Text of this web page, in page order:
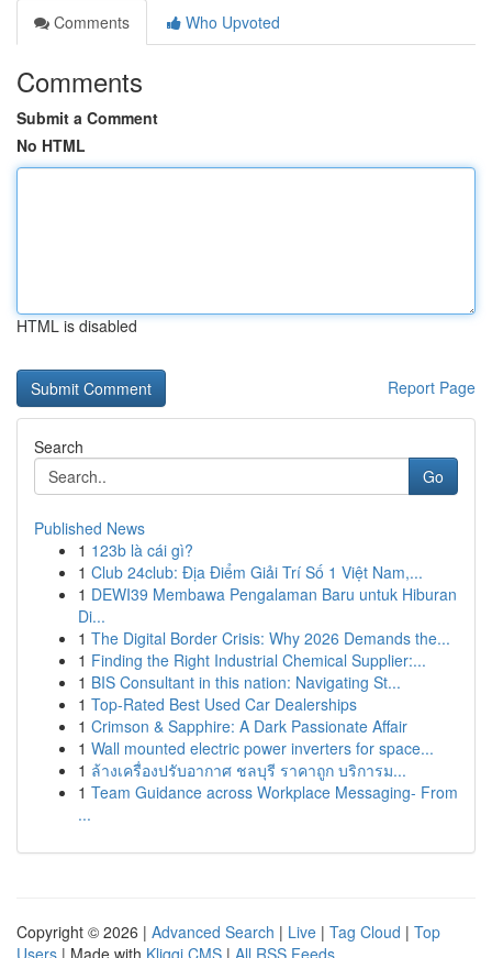
Comments
Who Upvoted
Comments
Submit a Comment
No HTML
HTML is disabled
Report Page
Search
Go
Published News
1 123b là cái gì?
1 Club 24club: Địa Điểm Giải Trí Số 1 Việt Nam,...
1 DEWI39 Membawa Pengalaman Baru untuk Hiburan
Di...
1 The Digital Border Crisis: Why 2026 Demands the...
1 Finding the Right Industrial Chemical Supplier:...
1 BIS Consultant in this nation: Navigating St...
1 Top-Rated Best Used Car Dealerships
1 Crimson & Sapphire: A Dark Passionate Affair
1 Wall mounted electric power inverters for space...
1 ล้างเครื่องปรับอากาศ ชลบุรี ราคาถูก บริการม...
1 Team Guidance across Workplace Messaging- From
...
Copyright © 2026 | Advanced Search | Live | Tag Cloud | Top
Users | Made with Kliqqi CMS | All RSS Feeds